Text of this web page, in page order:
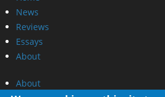
News
Reviews
Essays
About
About